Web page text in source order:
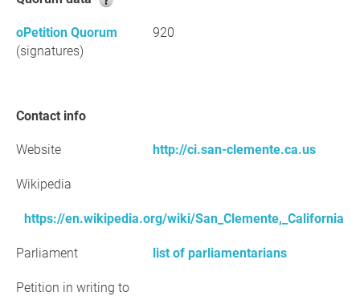
oPetition Quorum
(signatures)
920
Contact info
Website http://ci.san-clemente.ca.us
Wikipedia
https://en.wikipedia.org/wiki/San_Clemente,_California
Parliament list of parliamentarians
Petition in writing to